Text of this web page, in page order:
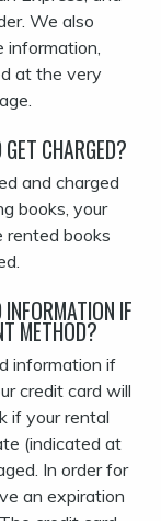
We also
information,
at the very
CHARGED?
and charged
books, your
rented books
IF
METHOD?
information if
credit card will
if your rental
(indicated at
In order for
an expiration